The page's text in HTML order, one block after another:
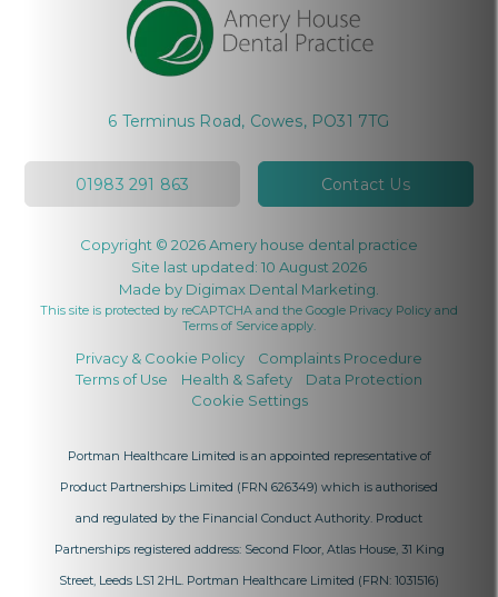
6 Terminus Road, Cowes, PO31 7TG
01983 291 863 Contact Us
Copyright © 2026 Amery house dental practice
Site last updated: 10 August 2026
Made by Digimax Dental Marketing
This site is protected by reCAPTCHA and the Google Privacy Policy and
Terms of Service apply.
Privacy & Cookie Policy
Complaints Procedure
Terms of Use
Health & Safety
Data Protection
Cookie Settings
Portman Healthcare Limited is an appointed representative of
Product Partnerships Limited (FRN 626349) which is authorised
and regulated by the Financial Conduct Authority. Product
Partnerships registered address: Second Floor, Atlas House, 31 King
Street, Leeds LS1 2HL. Portman Healthcare Limited (FRN: 1031516)